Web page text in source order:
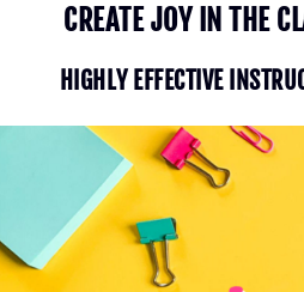
CREATE JOY IN THE
HIGHLY EFFECTIVE